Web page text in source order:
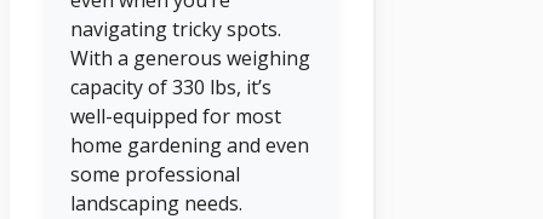
navigating tricky spots.
With a generous weighing
capacity of 330 lbs, it’s
well-equipped for most
home gardening and even
some professional
landscaping needs.